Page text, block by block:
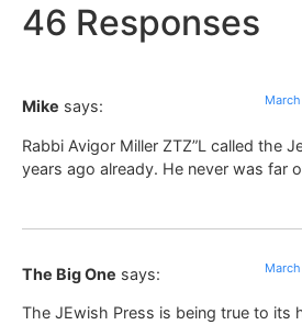
46 Responses
Mike says:
Rabbi Avigor Miller ZTZ”L called the
years ago already. He never was far
The Big One says:
The JEwish Press is being true to its